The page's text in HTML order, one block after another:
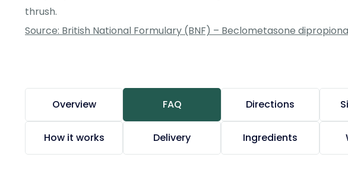
thrush.
Source: British National Formulary (BNF) – Beclometasone
Overview FAQ Directions
How it works Delivery Ingredients